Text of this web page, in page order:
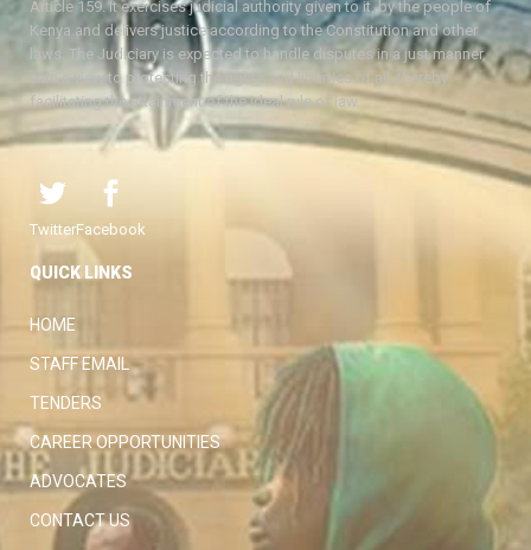
Article 159. It exercises judicial authority given to it, by the people of
Kenya and delivers justice according to the Constitution and other
laws. The Judiciary is expected to handle disputes in a just manner,
with a view to protecting the rights and liberties of all, thereby
facilitating the attainment of the ideal rule of law.
TwitterFacebook
QUICK LINKS
HOME
STAFF EMAIL
TENDERS
CAREER OPPORTUNITIES
ADVOCATES
CONTACT US